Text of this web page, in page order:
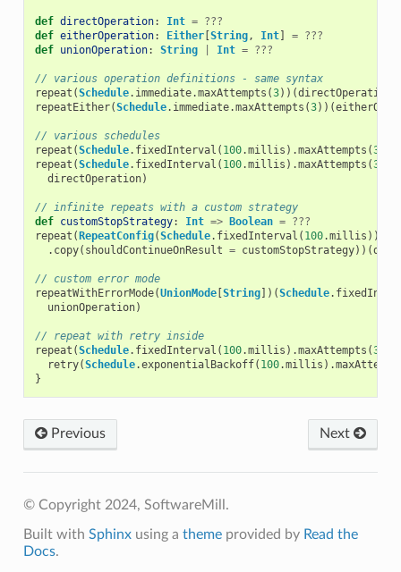
def directOperation: Int = ???
def eitherOperation: Either[String, Int] = ???
def unionOperation: String Int = ???
// various operation definitions - same syntax
repeat (Schedule. immediate.maxAttempts (3))(directOperation
repeatEither(Schedule. immediate.maxAttempts (3))(
// various schedules
repeat (Schedule. fixedInterval ( 100.millis ).maxAttempts (3
repeat (Schedule. fixedInterval ( 100.millis ).maxAttempts (3
directOperation)
// infinite repeats with a custom strategy
def customStopStrategy: Int => Boolean = ???
repeat (RepeatConfig(Schedule. fixedInterval ( 100.millis ))
. copy( shouldContinueOnResult = customStopStrategy))(
// custom error mode
repeatWithErrorMode(UnionMode[String])(Schedule.
unionOperation)
// repeat with retry inside
repeat (Schedule. fixedInterval ( 100.millis ).maxAttempts (3
retry(Schedule.exponentialBackoff( 100.millis ).
}
Previous Next
© Copyright 2024, SoftwareMill.
Built with Sphinxusing a themeprovided by Read the
Docs.